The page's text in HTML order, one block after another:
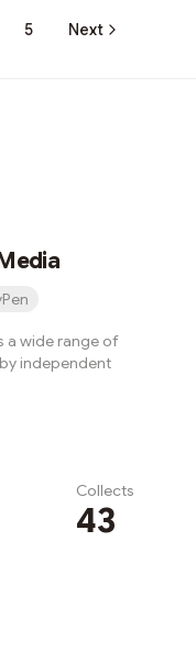
pages
5 Next
a wide range of
independent
Collects
43